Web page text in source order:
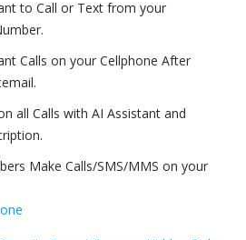
to Call or Text from your
Calls on your Cellphone After
all Calls with AI Assistant and
Make Calls/SMS/MMS on your